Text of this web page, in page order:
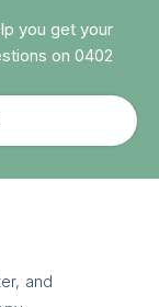
you get your
on 0402
and